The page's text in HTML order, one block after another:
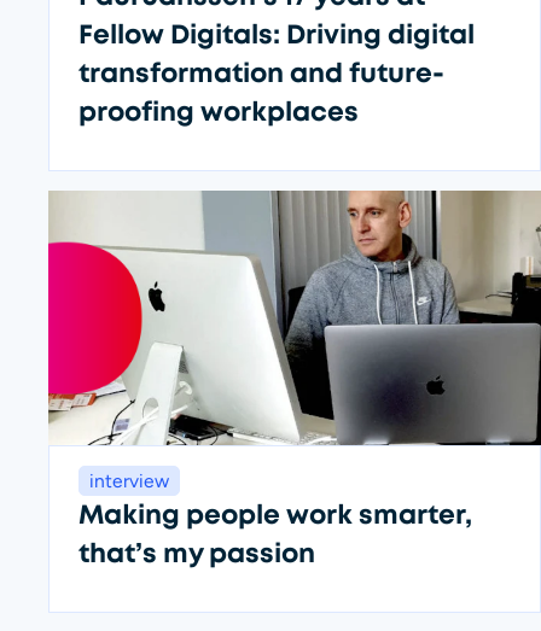
Fellow Digitals: Driving digital
transformation and future-
proofing workplaces
interview
Making people work smarter,
that’s my passion